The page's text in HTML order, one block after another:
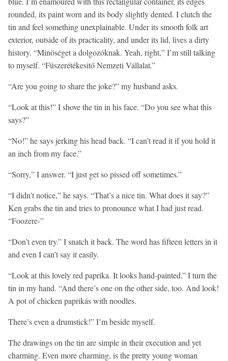
rounded, its paint worn and its body slightly dented. I clutch the
tin and feel something unexplainable. Under its smooth folk art
exterior, outside of its practicality, and under its lid, lives a dirty
history. “Minöséget a dolgozóknak. Yeah, right,” I’m still talking
to myself. “Füszerétékesitő Nemzeti Vállalat.”
“Are you going to share the joke?” my husband asks.
“Look at this!” I shove the tin in his face. “Do you see what this
says?”
“No!” he says jerking his head back. “I can’t read it if you hold it
an inch from my face.”
“Sorry,” I answer. “I just get so pissed off sometimes.”
“I didn’t notice,” he says. “That’s a nice tin. What does it say?”
Ken grabs the tin and tries to pronounce what I had just read.
“Foozere-”
“Don’t even try.” I snatch it back. The word has fifteen letters in it
and even I can’t say it easily.
“Look at this lovely red paprika. It looks hand-painted.” I turn the
tin in my hand. “And there’s one on the other side, too. And look!
A pot of chicken paprikás with noodles.
There’s even a drumstick!” I’m beside myself.
The drawings on the tin are simple in their execution and yet
charming. Even more charming, is the pretty young woman